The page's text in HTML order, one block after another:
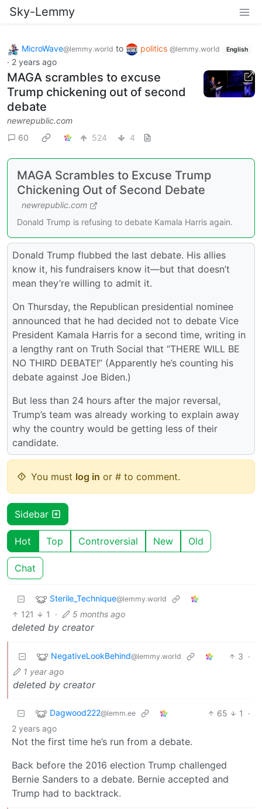
Sky-Lemmy
MicroWave@lemmy.world to politics @lemmy.world English
· 2 years ago
MAGA scrambles to excuse
Trump chickening out of second
debate
newrepublic.com
60
524 4
MAGA Scrambles to Excuse Trump
Chickening Out of Second Debate
newrepublic.com
Donald Trump is refusing to debate Kamala Harris again.
Donald Trump flubbed the last debate. His allies
know it, his fundraisers know it—but that doesn’t
mean they’re willing to admit it.
On Thursday, the Republican presidential nominee
announced that he had decided not to debate Vice
President Kamala Harris for a second time, writing in
a lengthy rant on Truth Social that “THERE WILL BE
NO THIRD DEBATE!” (Apparently he’s counting his
debate against Joe Biden.)
But less than 24 hours after the major reversal,
Trump’s team was already working to explain away
why the country would be getting less of their
candidate.
You must log in or # to comment.
Sidebar
Hot Top Controversial New Old
Chat
Sterile_Technique@lemmy.world
121 1 · 5 months ago
deleted by creator
NegativeLookBehind@lemmy.world 3 ·
1 year ago
deleted by creator
Dagwood222@lemm.ee 65 1
·
2 years ago
Not the first time he’s run from a debate.
Back before the 2016 election Trump challenged
Bernie Sanders to a debate. Bernie accepted and
Trump had to backtrack.